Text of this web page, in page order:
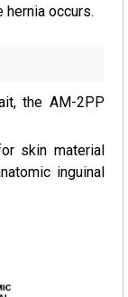
hernia occurs.
the AM-2PP
skin material
inguinal